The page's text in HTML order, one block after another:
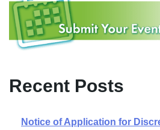
Recent Posts
Notice of Application for